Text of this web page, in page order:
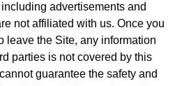
advertisements and
not affiliated with us. Once you
leave the Site, any information
parties is not covered by this
guarantee the safety and